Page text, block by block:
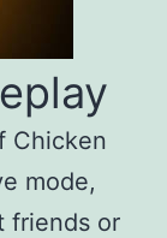
Chicken
mode,
friends or